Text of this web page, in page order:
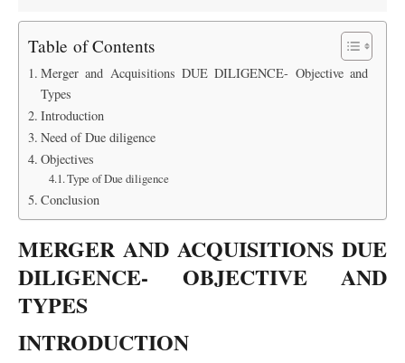
Table of Contents
Merger and Acquisitions DUE DILIGENCE- Objective and
Types
Introduction
Need of Due diligence
Objectives
Type of Due diligence
Conclusion
MERGER AND ACQUISITIONS DUE
DILIGENCE- OBJECTIVE AND
TYPES
INTRODUCTION